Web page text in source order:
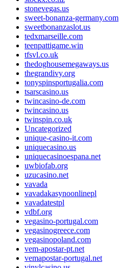
stonevegas.us
sweet-bonanza-germany.com
sweetbonanzaslot.us
tedxmarseille.com
teenpattigame.win
tfsvl.co.uk
thedoghousemegaways.us
thegrandivy.org
tonyspinsportugalia.com
tsarscasino.us
twincasino-de.com
twincasino.us
twinspin.co.uk
Uncategorized
unique-casino-it.com
uniquecasino.us
uniquecasinoespana.net
uwbiofab.org
uzucasino.net
vavada
vavadakasynoonlinepl
vavadatestpl
vdbf.org
vegasino-portugal.com
vegasinogreece.com
vegasinopoland.com
vem-apostar-pt.net
vemapostar-portugal.net